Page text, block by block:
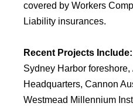
covered by Workers
Liability insurances.
Recent Projects Include:
Sydney Harbor foreshore,
Headquarters, Cannon
Westmead Millennium